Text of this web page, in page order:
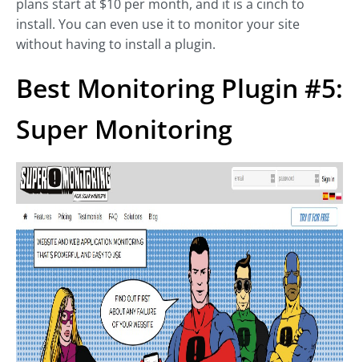
plans start at $10 per month, and it is a cinch to
install. You can even use it to monitor your site
without having to install a plugin.
Best Monitoring Plugin #5:
Super Monitoring